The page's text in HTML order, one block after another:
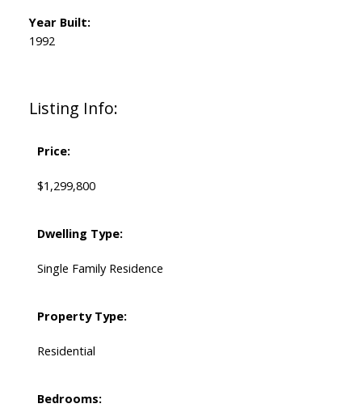
Listing Info:
Price:
$1,299,800
Dwelling Type:
Single Family Residence
Property Type:
Residential
Bedrooms:
Year Built:
1992